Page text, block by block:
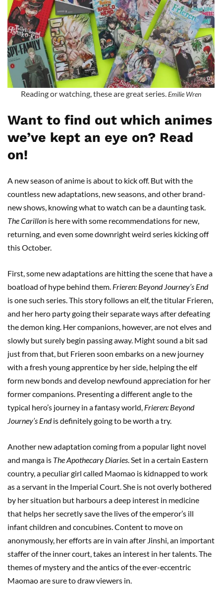
Reading or watching, these are great series. Emilie Wren
Want to find out which animes
we’ve kept an eye on? Read
on!
A new season of anime is about to kick off. But with the
countless new adaptations, new seasons, and other brand-
new shows, knowing what to watch can be a daunting task.
The Carillon is here with some recommendations for new,
returning, and even some downright weird series kicking off
this October.
First, some new adaptations are hitting the scene that have a
boatload of hype behind them. Frieren: Beyond Journey’s End
is one such series. This story follows an elf, the titular Frieren,
and her hero party going their separate ways after defeating
the demon king. Her companions, however, are not elves and
slowly but surely begin passing away. Might sound a bit sad
just from that, but Frieren soon embarks on a new journey
with a fresh young apprentice by her side, helping the elf
form new bonds and develop newfound appreciation for her
former companions. Presenting a different angle to the
typical hero’s journey in a fantasy world, Frieren: Beyond
Journey’s Endis definitely going to be worth a try.
Another new adaptation coming from a popular light novel
and manga is The Apothecary Diaries . Set in a certain Eastern
country, a peculiar girl called Maomao is kidnapped to work
as a servant in the Imperial Court. She is not overly bothered
by her situation but harbours a deep interest in medicine
that helps her secretly save the lives of the emperor’s ill
infant children and concubines. Content to move on
anonymously, her efforts are in vain after Jinshi, an important
staffer of the inner court, takes an interest in her talents. The
themes of mystery and the antics of the ever-eccentric
Maomao are sure to draw viewers in.